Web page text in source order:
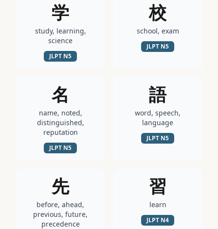
学
study, learning,
science
JLPT N5
校
school, exam
JLPT N5
名
name, noted,
distinguished,
reputation
JLPT N5
語
word, speech,
language
JLPT N5
先
before, ahead,
previous, future,
precedence
習
learn
JLPT N4